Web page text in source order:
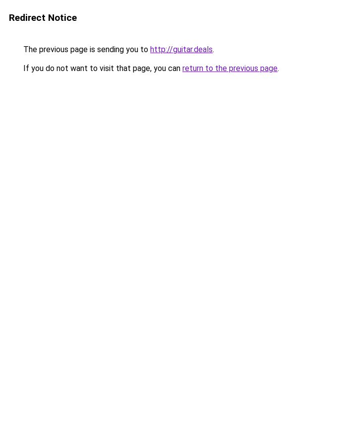
Redirect Notice
The previous page is sending you to http://guitar.deals.
If you do not want to visit that page, you can return to the previous page.